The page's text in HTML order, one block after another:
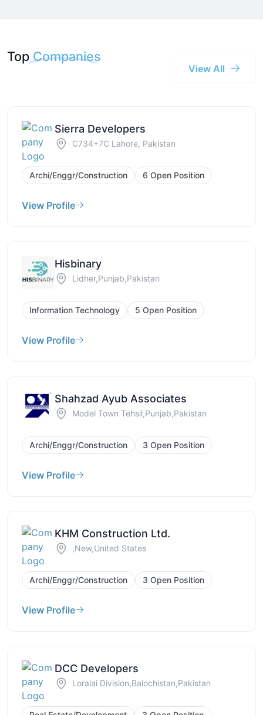
Top Companies
View All
Sierra Developers
C734+7C Lahore, Pakistan
Archi/Enggr/Construction 6 Open Position
View Profile
Hisbinary
Lidher,Punjab,Pakistan
Information Technology 5 Open Position
View Profile
Shahzad Ayub Associates
Model Town Tehsil,Punjab,Pakistan
Archi/Enggr/Construction 3 Open Position
View Profile
KHM Construction Ltd.
,New,United States
Archi/Enggr/Construction 3 Open Position
View Profile
DCC Developers
Loralai Division,Balochistan,Pakistan